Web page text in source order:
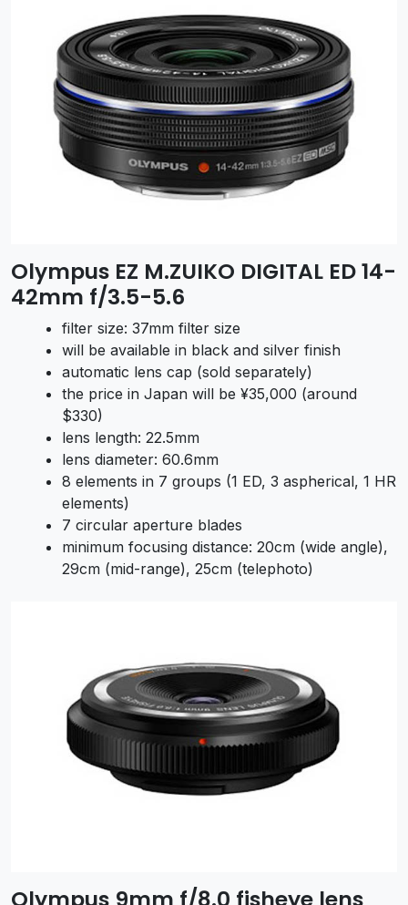
Olympus EZ M.ZUIKO DIGITAL ED 14-
42mm f/3.5-5.6
filter size: 37mm filter size
will be available in black and silver finish
automatic lens cap (sold separately)
the price in Japan will be ¥35,000 (around
$330)
lens length: 22.5mm
lens diameter: 60.6mm
8 elements in 7 groups (1 ED, 3 aspherical, 1 HR
elements)
7 circular aperture blades
minimum focusing distance: 20cm (wide angle),
29cm (mid-range), 25cm (telephoto)